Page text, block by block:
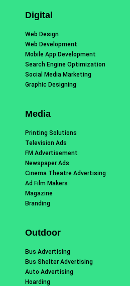
Digital
Web Design
Web Development
Mobile App Development
Search Engine Optimization
Social Media Marketing
Graphic Designing
Media
Printing Solutions
Television Ads
FM Advertisement
Newspaper Ads
Cinema Theatre Advertising
Ad Film Makers
Magazine
Branding
Outdoor
Bus Advertising
Bus Shelter Advertising
Auto Advertising
Hoarding